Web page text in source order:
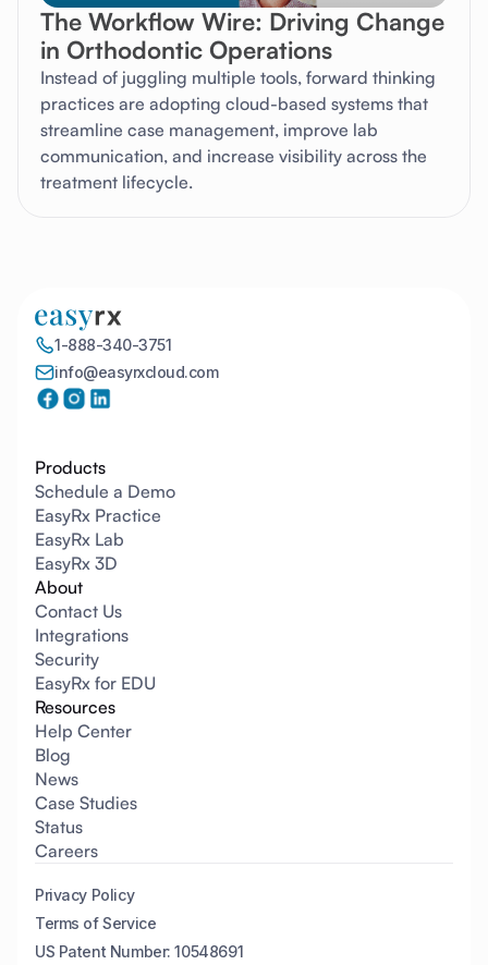
The Workflow Wire: Driving Change
in Orthodontic Operations
Instead of juggling multiple tools, forward thinking
practices are adopting cloud-based systems that
streamline case management, improve lab
communication, and increase visibility across the
treatment lifecycle.
1-888-340-3751
info@easyrxcloud.com
Products
Schedule a Demo
EasyRx Practice
EasyRx Lab
EasyRx 3D
About
Contact Us
Integrations
Security
EasyRx for EDU
Resources
Help Center
Blog
News
Case Studies
Status
Careers
US Patent Number: 10548691
Privacy Policy
Terms of Service